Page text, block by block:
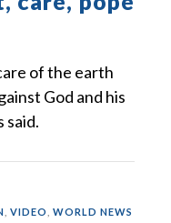
of the earth
God and his
said.
VIDEO WORLD NEWS